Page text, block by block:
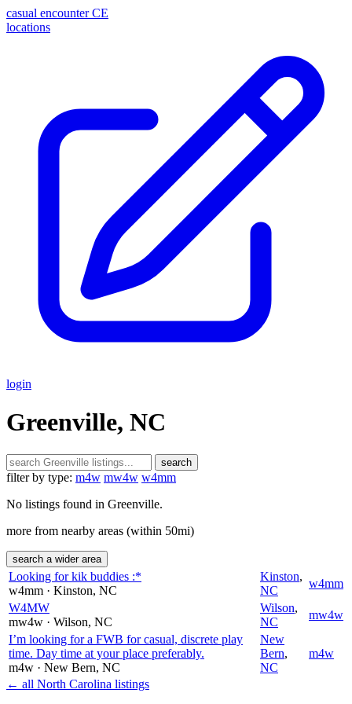
casual encounter CE
locations
login
Greenville, NC
search
filter by type: m4w mw4w w4mm
No listings found in Greenville.
more from nearby areas (within 50mi)
search a wider area
Looking for kik buddies :*
w4mm · Kinston, NC
Kinston,
NC
w4mm
W4MW
mw4w · Wilson, NC
Wilson,
NC
mw4w
I’m looking for a FWB for casual, discrete play
time. Day time at your place preferably.
m4w · New Bern, NC
New
Bern,
NC
m4w
← all North Carolina listings